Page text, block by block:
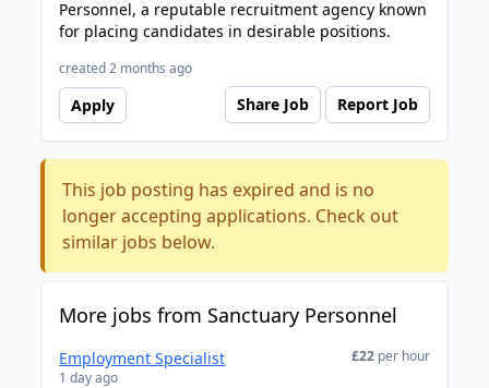
Personnel, a reputable recruitment agency known
for placing candidates in desirable positions.
created 2 months ago
Apply Share Job Report Job
This job posting has expired and is no
longer accepting applications. Check out
similar jobs below.
More jobs from Sanctuary Personnel
Employment Specialist
1 day ago
£22 per hour